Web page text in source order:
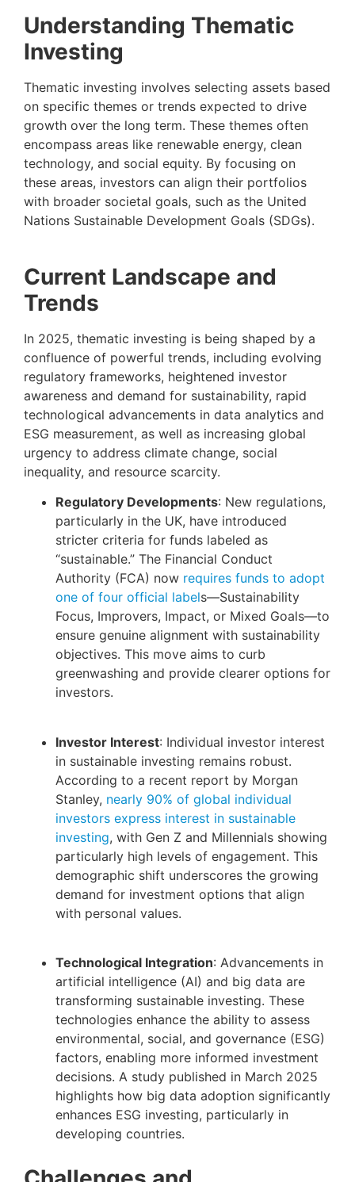
Understanding Thematic
Investing
Thematic investing involves selecting assets based
on specific themes or trends expected to drive
growth over the long term. These themes often
encompass areas like renewable energy, clean
technology, and social equity. By focusing on
these areas, investors can align their portfolios
with broader societal goals, such as the United
Nations Sustainable Development Goals (SDGs).
Current Landscape and
Trends
In 2025, thematic investing is being shaped by a
confluence of powerful trends, including evolving
regulatory frameworks, heightened investor
awareness and demand for sustainability, rapid
technological advancements in data analytics and
ESG measurement, as well as increasing global
urgency to address climate change, social
inequality, and resource scarcity.
Regulatory Developments: New regulations,
particularly in the UK, have introduced
stricter criteria for funds labeled as
“sustainable.” The Financial Conduct
Authority (FCA) now requires funds to adopt
one of four official labels—Sustainability
Focus, Improvers, Impact, or Mixed Goals—to
ensure genuine alignment with sustainability
objectives. This move aims to curb
greenwashing and provide clearer options for
investors.
Investor Interest: Individual investor interest
in sustainable investing remains robust.
According to a recent report by Morgan
Stanley, nearly 90% of global individual
investors express interest in sustainable
investing, with Gen Z and Millennials showing
particularly high levels of engagement. This
demographic shift underscores the growing
demand for investment options that align
with personal values.
Technological Integration: Advancements in
artificial intelligence (AI) and big data are
transforming sustainable investing. These
technologies enhance the ability to assess
environmental, social, and governance (ESG)
factors, enabling more informed investment
decisions. A study published in March 2025
highlights how big data adoption significantly
enhances ESG investing, particularly in
developing countries.